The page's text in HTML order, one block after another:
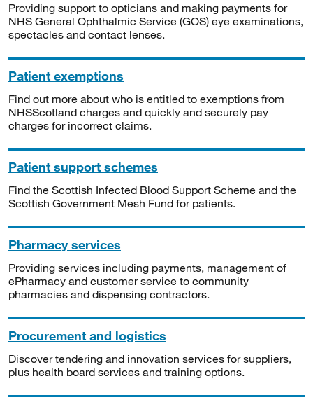
Providing support to opticians and making payments for
NHS General Ophthalmic Service (GOS) eye examinations,
spectacles and contact lenses.
Patient exemptions
Find out more about who is entitled to exemptions from
NHSScotland charges and quickly and securely pay
charges for incorrect claims.
Patient support schemes
Find the Scottish Infected Blood Support Scheme and the
Scottish Government Mesh Fund for patients.
Pharmacy services
Providing services including payments, management of
ePharmacy and customer service to community
pharmacies and dispensing contractors.
Procurement and logistics
Discover tendering and innovation services for suppliers,
plus health board services and training options.